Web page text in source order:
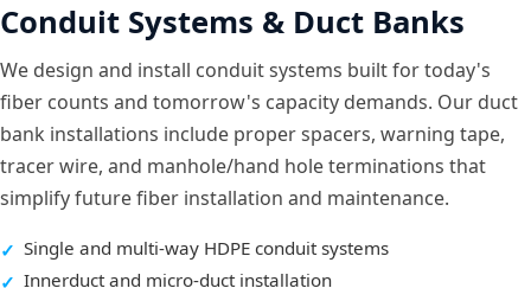
Conduit Systems & Duct Banks
We design and install conduit systems built for today's
fiber counts and tomorrow's capacity demands. Our duct
bank installations include proper spacers, warning tape,
tracer wire, and manhole/hand hole terminations that
simplify future fiber installation and maintenance.
Single and multi-way HDPE conduit systems
Innerduct and micro-duct installation